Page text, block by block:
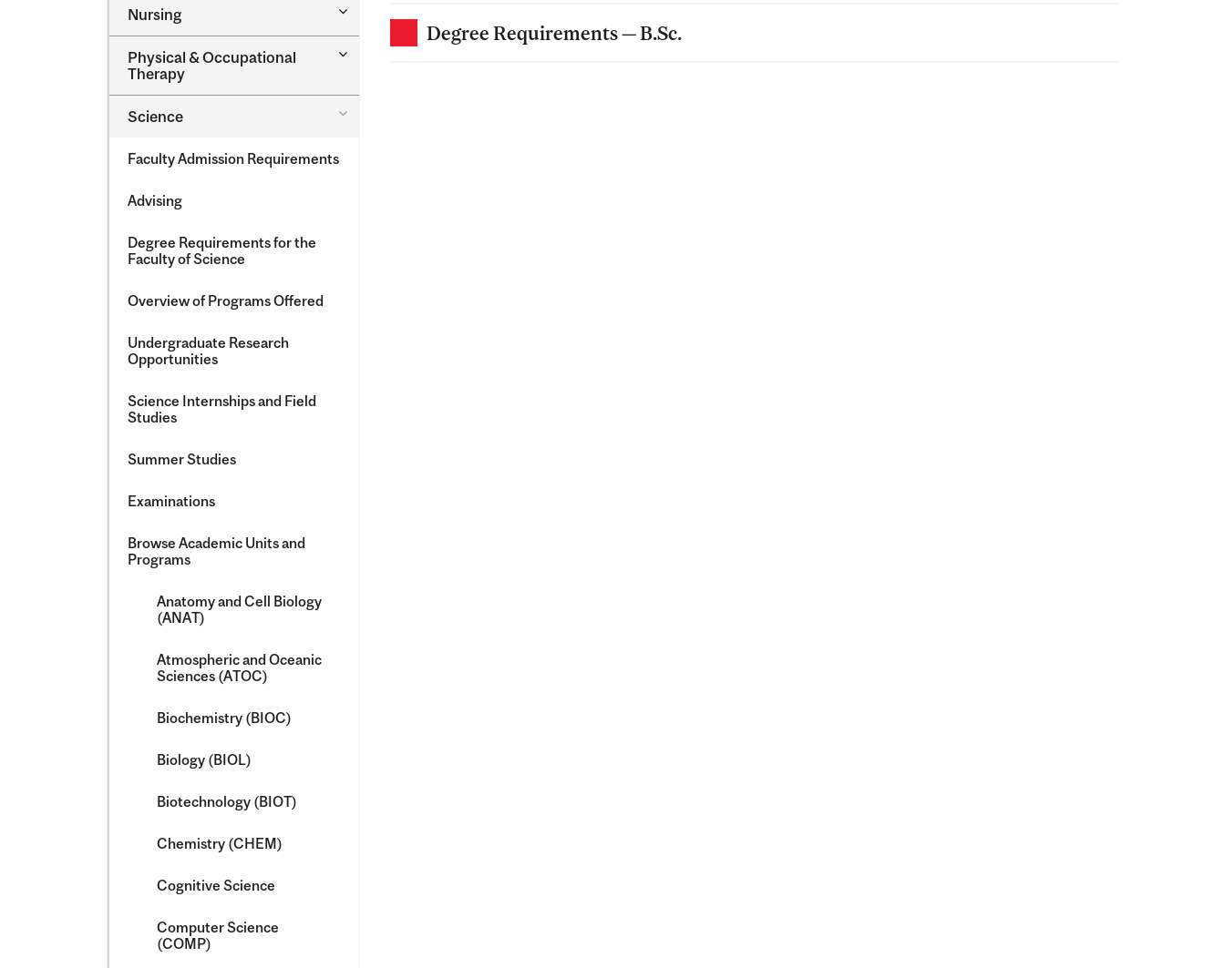
Nursing
Toggle
Physical &​ Occupational
Therapy
Toggle
Therapy
Science
Toggle
Faculty Admission Requirements
Advising
Degree Requirements for the
Faculty of Science
Overview of Programs Offered
Undergraduate Research
Opportunities
Science Internships and Field
Studies
Summer Studies
Examinations
Browse Academic Units and
Programs
Anatomy and Cell Biology
(ANAT)
Atmospheric and Oceanic
Sciences (ATOC)
Biochemistry (BIOC)
Biology (BIOL)
Biotechnology (BIOT)
Chemistry (CHEM)
Cognitive Science
Computer Science
(COMP)
Degree Requirements — B.Sc.